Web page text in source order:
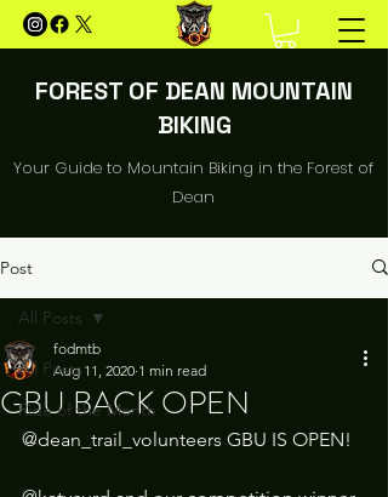
FOREST OF DEAN MOUNTAIN
BIKING
Your Guide to Mountain Biking in the Forest of
Dean
Post
All Posts
Ride of the Month
All Posts
GBU BACK OPEN
fodmtb
Aug 11, 2020 1 min read
@dean_trail_volunteers GBU IS OPEN!